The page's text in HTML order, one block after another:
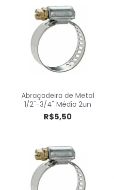
Abraçadeira de Metal
1/2"-3/4" Média 2un
R$5,50